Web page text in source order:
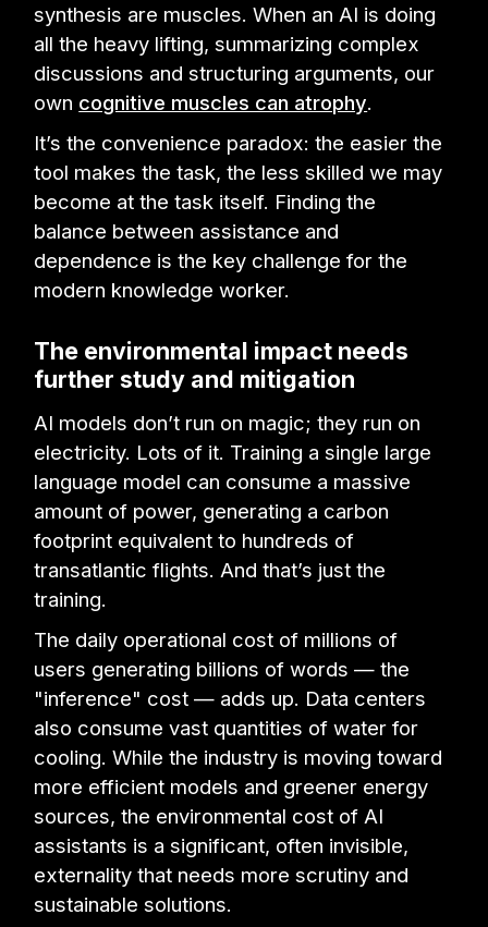
synthesis are muscles. When an AI is doing
all the heavy lifting, summarizing complex
discussions and structuring arguments, our
own cognitive muscles can atrophy.
It’s the convenience paradox: the easier the
tool makes the task, the less skilled we may
become at the task itself. Finding the
balance between assistance and
dependence is the key challenge for the
modern knowledge worker.
The environmental impact needs
further study and mitigation
AI models don’t run on magic; they run on
electricity. Lots of it. Training a single large
language model can consume a massive
amount of power, generating a carbon
footprint equivalent to hundreds of
transatlantic flights. And that’s just the
training.
The daily operational cost of millions of
users generating billions of words — the
"inference" cost — adds up. Data centers
also consume vast quantities of water for
cooling. While the industry is moving toward
more efficient models and greener energy
sources, the environmental cost of AI
assistants is a significant, often invisible,
externality that needs more scrutiny and
sustainable solutions.